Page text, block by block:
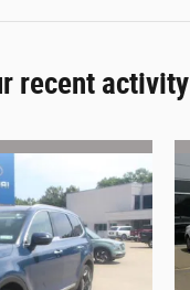
recent activity